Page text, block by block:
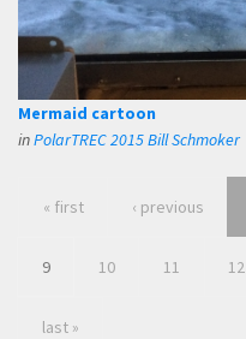
Mermaid cartoon
inPolarTREC 2015 Bill Schmoker
« first ‹ previous
9 10 11 12
last »